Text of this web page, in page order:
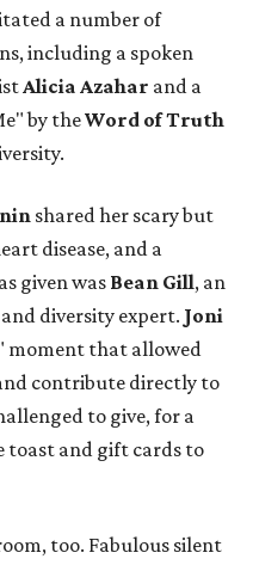
a number of
including a spoken
Alicia Azahar and a
by theWord of Truth
shared her scary but
disease, and a
given was Bean Gill, an
diversity expert. Joni
moment that allowed
contribute directly to
to give, for a
toast and gift cards to
too. Fabulous silent